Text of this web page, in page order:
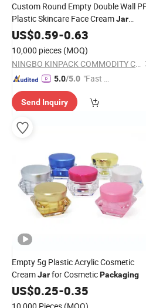
Custom Round Empty Double Wall
Plastic Skincare Face CreamJar
CosmeticPackaging100g
US$0.59-0.63
10,000 pieces (MOQ)
NINGBO KINPACK COMMODITY CO., LTD.
5.0/5.0 "Fast Di
Send Inquiry
Empty 5g Plastic Acrylic Cosmetic
CreamJarfor CosmeticPackaging
US$0.25-0.35